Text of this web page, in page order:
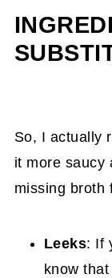
So, I actually
it more saucy
missing broth
Leeks: If
know